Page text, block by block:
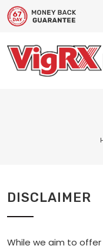
DISCLAIMER
While we aim to